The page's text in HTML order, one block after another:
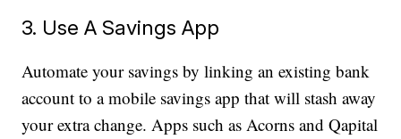
3. Use A Savings App
Automate your savings by linking an existing bank
account to a mobile savings app that will stash away
your extra change. Apps such as Acorns and Qapital